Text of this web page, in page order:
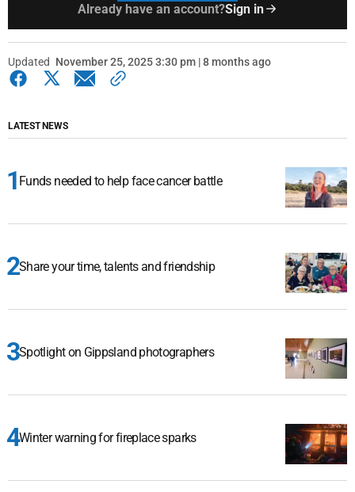
Already have an account?Sign in
Updated November 25, 2025 3:30 pm | 8 months ago
LATEST NEWS
Funds needed to help face cancer battle
Share your time, talents and friendship
Spotlight on Gippsland photographers
Winter warning for fireplace sparks